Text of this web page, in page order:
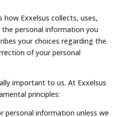
how Exxelsus collects, uses,
the personal information you
your choices regarding the
of your personal
important to us. At Exxelsus
principles:
personal information unless we